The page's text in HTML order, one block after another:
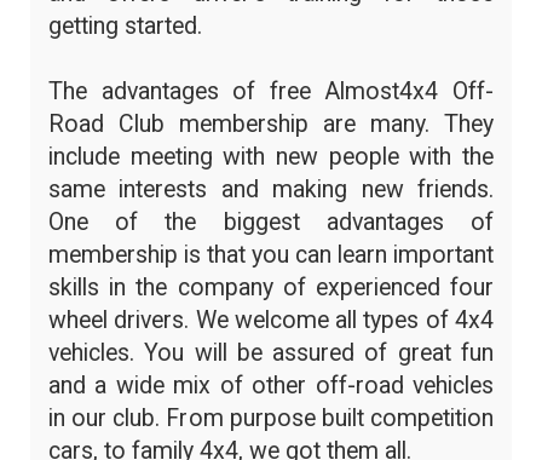
getting started.
The advantages of free Almost4x4 Off-
Road Club membership are many. They
include meeting with new people with the
same interests and making new friends.
One of the biggest advantages of
membership is that you can learn important
skills in the company of experienced four
wheel drivers. We welcome all types of 4x4
vehicles. You will be assured of great fun
and a wide mix of other off-road vehicles
in our club. From purpose built competition
cars, to family 4x4, we got them all.